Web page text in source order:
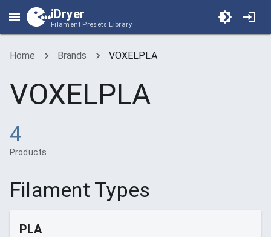
iDryer
Filament Presets Library
Home Brands VOXELPLA
VOXELPLA
4
Products
Filament Types
PLA